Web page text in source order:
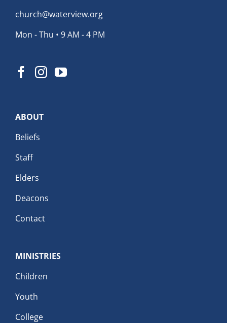
church@waterview.org
Mon - Thu • 9 AM - 4 PM
ABOUT
Beliefs
Staff
Elders
Deacons
Contact
MINISTRIES
Children
Youth
College